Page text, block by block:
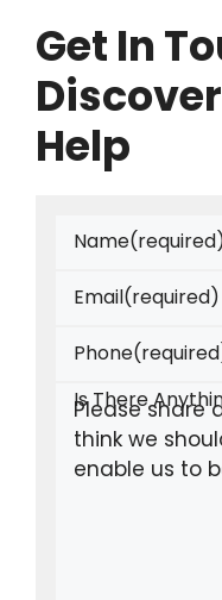
Get In
Help
Name
Email(required)
Phone
Is There